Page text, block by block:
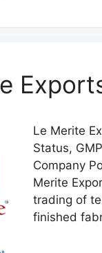
Le Merite
Status,
Company
Merite
trading of
finished